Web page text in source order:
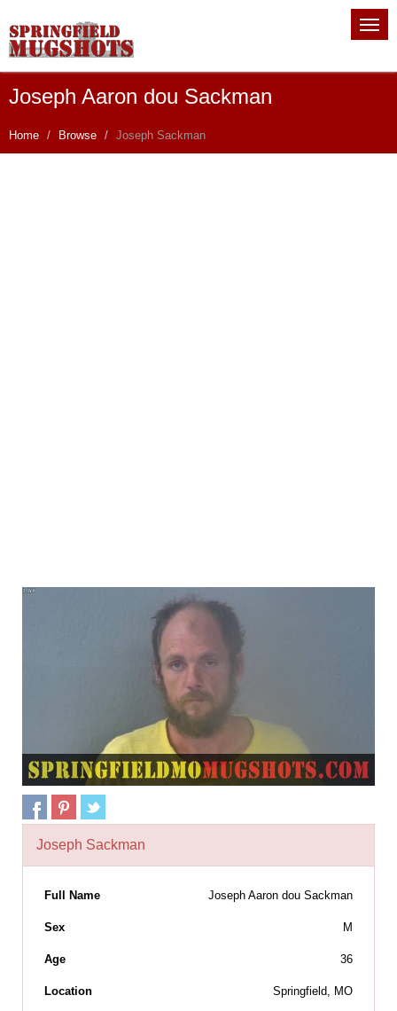
Joseph Aaron dou Sackman
Home Browse Joseph Sackman
Joseph Sackman
Full Name Joseph Aaron dou Sackman
Sex M
Age 36
Location Springfield, MO